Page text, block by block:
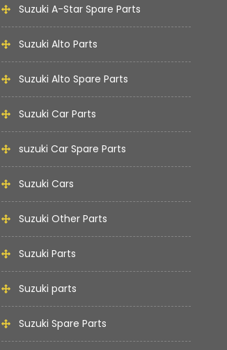
Suzuki A-Star Spare Parts
Suzuki Alto Parts
Suzuki Alto Spare Parts
Suzuki Car Parts
suzuki Car Spare Parts
Suzuki Cars
Suzuki Other Parts
Suzuki Parts
Suzuki parts
Suzuki Spare Parts